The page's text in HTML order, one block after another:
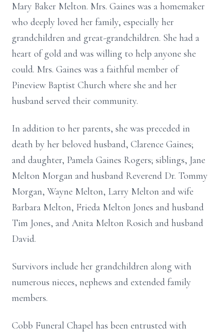
Mary Baker Melton. Mrs. Gaines was a homemaker
who deeply loved her family, especially her
grandchildren and great-grandchildren. She had a
heart of gold and was willing to help anyone she
could. Mrs. Gaines was a faithful member of
Pineview Baptist Church where she and her
husband served their community.
In addition to her parents, she was preceded in
death by her beloved husband, Clarence Gaines;
and daughter, Pamela Gaines Rogers; siblings, Jane
Melton Morgan and husband Reverend Dr. Tommy
Morgan, Wayne Melton, Larry Melton and wife
Barbara Melton, Frieda Melton Jones and husband
Tim Jones, and Anita Melton Rosich and husband
David.
Survivors include her grandchildren along with
numerous nieces, nephews and extended family
members.
Cobb Funeral Chapel has been entrusted with